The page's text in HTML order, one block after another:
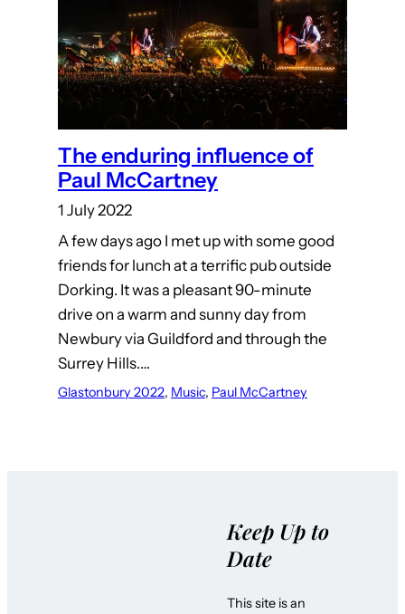
The enduring influence of
Paul McCartney
1 July 2022
A few days ago I met up with some good
friends for lunch at a terrific pub outside
Dorking. It was a pleasant 90-minute
drive on a warm and sunny day from
Newbury via Guildford and through the
Surrey Hills.…
Glastonbury 2022, Music, Paul McCartney
Keep Up to
Date
This site is an